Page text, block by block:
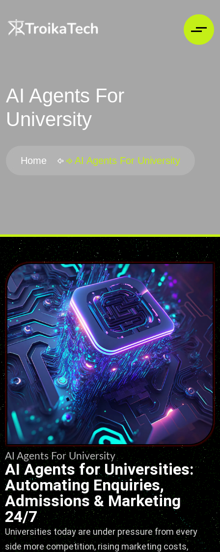
AI Agents For
University
Home AI Agents For University
AI Agents For University
AI Agents for Universities:
Automating Enquiries,
Admissions & Marketing
24/7
Universities today are under pressure from every
side more competition, rising marketing costs,